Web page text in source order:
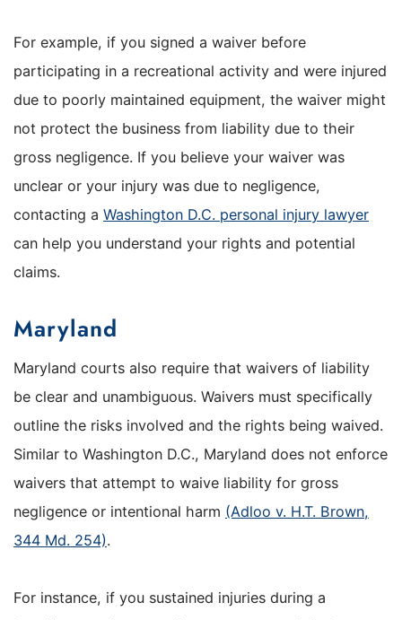
For example, if you signed a waiver before
participating in a recreational activity and were injured
due to poorly maintained equipment, the waiver might
not protect the business from liability due to their
gross negligence. If you believe your waiver was
unclear or your injury was due to negligence,
contacting a Washington D.C. personal injury lawyer
can help you understand your rights and potential
claims.
Maryland
Maryland courts also require that waivers of liability
be clear and unambiguous. Waivers must specifically
outline the risks involved and the rights being waived.
Similar to Washington D.C., Maryland does not enforce
waivers that attempt to waive liability for gross
negligence or intentional harm (Adloo v. H.T. Brown,
344 Md. 254).
For instance, if you sustained injuries during a